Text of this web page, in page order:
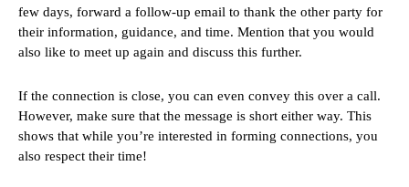
few days, forward a follow-up email to thank the other party for
their information, guidance, and time. Mention that you would
also like to meet up again and discuss this further.
If the connection is close, you can even convey this over a call.
However, make sure that the message is short either way. This
shows that while you’re interested in forming connections, you
also respect their time!